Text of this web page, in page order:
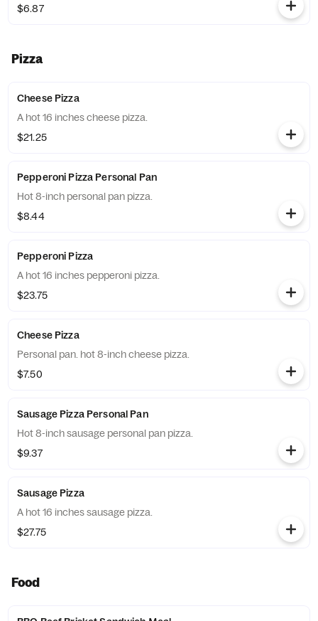
$6.87
Pizza
Cheese Pizza
A hot 16 inches cheese pizza.
$21.25
Pepperoni Pizza Personal Pan
Hot 8-inch personal pan pizza.
$8.44
Pepperoni Pizza
A hot 16 inches pepperoni pizza.
$23.75
Cheese Pizza
Personal pan. hot 8-inch cheese pizza.
$7.50
Sausage Pizza Personal Pan
Hot 8-inch sausage personal pan pizza.
$9.37
Sausage Pizza
A hot 16 inches sausage pizza.
$27.75
Food